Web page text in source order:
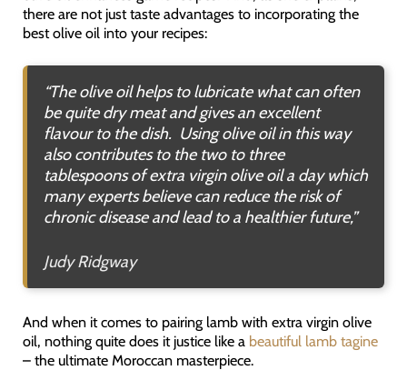
there are not just taste advantages to incorporating the
best olive oil into your recipes:
“The olive oil helps to lubricate what can often
be quite dry meat and gives an excellent
flavour to the dish. Using olive oil in this way
also contributes to the two to three
tablespoons of extra virgin olive oil a day which
many experts believe can reduce the risk of
chronic disease and lead to a healthier future,”
Judy Ridgway
And when it comes to pairing lamb with extra virgin olive
oil, nothing quite does it justice like a beautiful lamb tagine
– the ultimate Moroccan masterpiece.